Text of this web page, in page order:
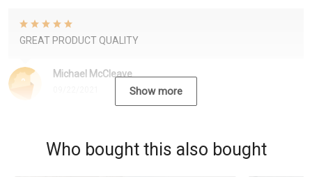
Michael McCleave
GREAT PRODUCT QUALITY
Show more
Who bought this also bought